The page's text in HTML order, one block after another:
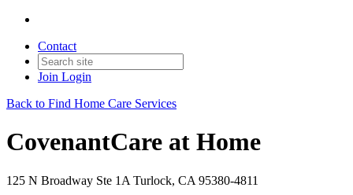
Contact
Join Login
Back to Find Home Care Services
CovenantCare at Home
125 N Broadway Ste 1A Turlock, CA 95380-4811